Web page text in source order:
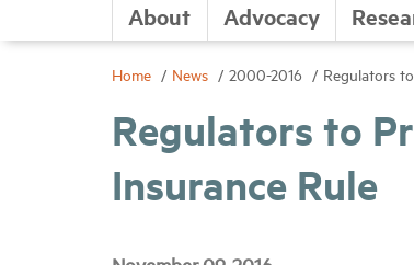
About Advocacy
Home News 2000-2016 Regulators
Regulators to
Insurance Rule